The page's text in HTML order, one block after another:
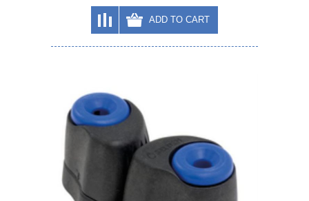
ADD TO CART